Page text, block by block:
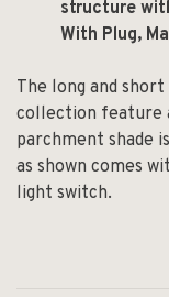
structure
With Plug,
The long and
collection feature
parchment shade
as shown comes
light switch.